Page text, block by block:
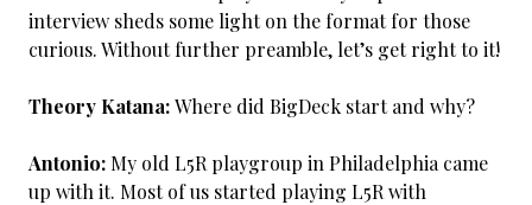
interview sheds some light on the format for those
curious. Without further preamble, let’s get right to it!
Theory Katana:Where did BigDeck start and why?
Antonio: My old L5R playgroup in Philadelphia came
up with it. Most of us started playing L5R with